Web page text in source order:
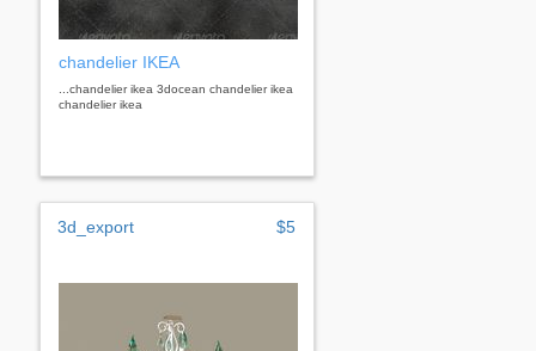
chandelier IKEA
...chandelier ikea 3docean chandelier ikea
chandelier ikea
3d_export $5